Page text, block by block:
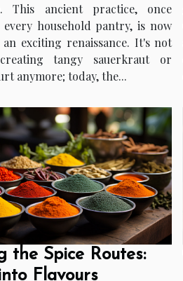
This ancient practice, once
household pantry, is now
an exciting renaissance. It's not
tangy sauerkraut or
anymore; today, the...
the Spice Routes:
Flavours